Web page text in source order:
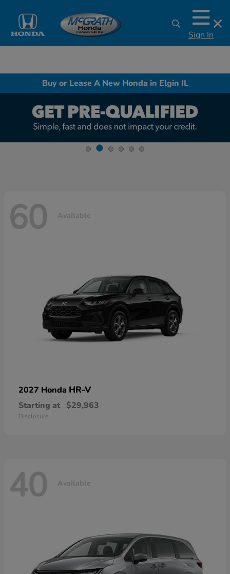
Sign In
Buy or Lease A New Honda in Elgin IL
60 Available
2027 Honda HR-V
Starting at $29,963
Disclosure
40 Available